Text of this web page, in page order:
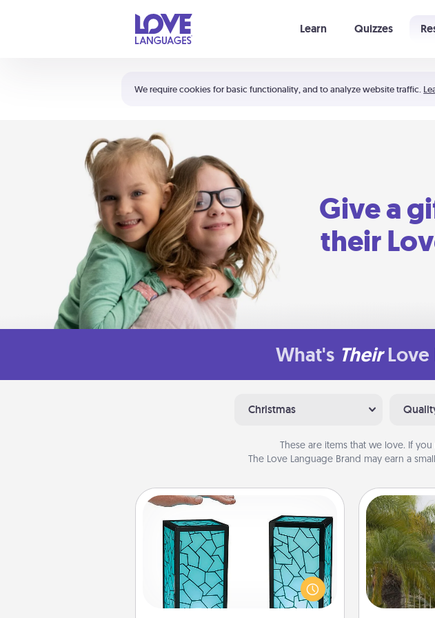
We require cookies for basic functionality, and to analyze website traffic.
Learn Quizzes
Shortcuts:
Your cart is empty
Give a
their
What's Their
Christmas
These are items that we love. If
The Love Language Brand may earn a
Friendship Lamp
Your loved ones don't have to feel
so far away when you give this
unique lamp set. Let them know you
are thinking about them with just
An
spend